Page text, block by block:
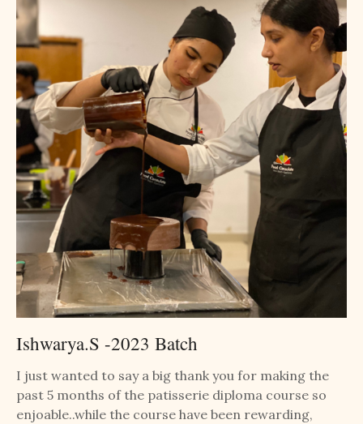
Ishwarya.S -2023 Batch
I just wanted to say a big thank you for making the
past 5 months of the patisserie diploma course so
enjoable..while the course have been rewarding,